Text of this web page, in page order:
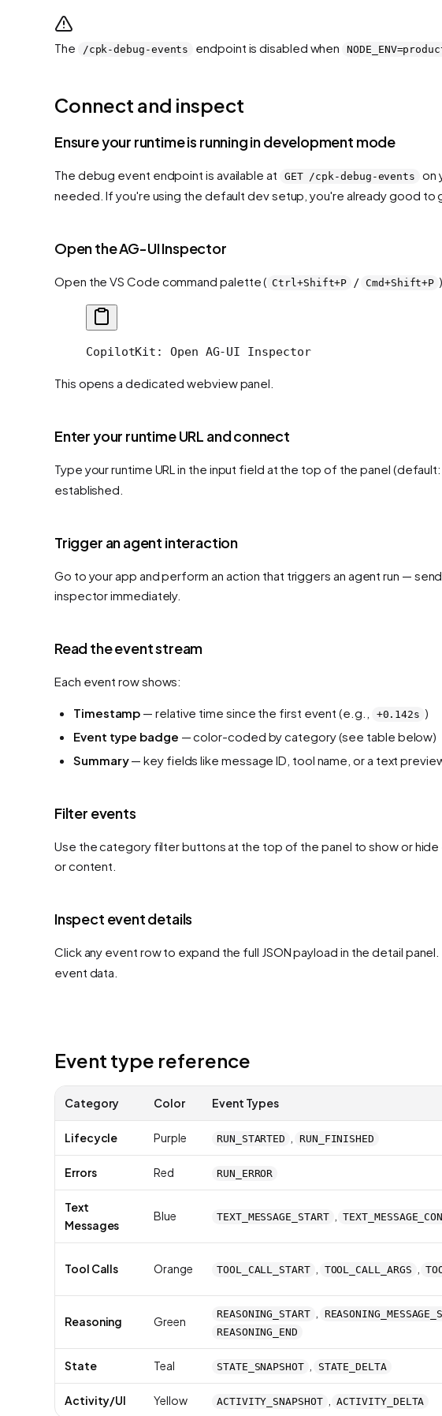
The /cpk-debug-events endpoint is disabled when
Connect and inspect
Ensure your runtime is running in development mode
The debug event endpoint is available at GET /cpk-debug-events on
needed. If you're using the default dev setup, you're already good to
Open the AG-UI Inspector
Open the VS Code command palette ( Ctrl+Shift+P / Cmd+Shift+P
CopilotKit: Open AG-UI Inspector
This opens a dedicated webview panel.
Enter your runtime URL and connect
Type your runtime URL in the input field at the top of the panel (default:
established.
Trigger an agent interaction
Go to your app and perform an action that triggers an agent run —
inspector immediately.
Read the event stream
Each event row shows:
Timestamp — relative time since the first event (e.g., +0.142s )
Event type badge — color-coded by category (see table below)
Summary— key fields like message ID, tool name, or a text
Filter events
Use the category filter buttons at the top of the panel to show or
or content.
Inspect event details
Click any event row to expand the full JSON payload in the detail
event data.
Event type reference
Category Color Event Types
Lifecycle Purple RUN_STARTED RUN_FINISHED
Errors Red RUN_ERROR
Text
Messages
Blue TEXT_MESSAGE_START
Tool Calls Orange TOOL_CALL_START TOOL_CALL_ARGS
Reasoning Green
REASONING_START
REASONING_END
State Teal STATE_SNAPSHOT STATE_DELTA
Activity/UI Yellow ACTIVITY_SNAPSHOT ACTIVITY_DELTA